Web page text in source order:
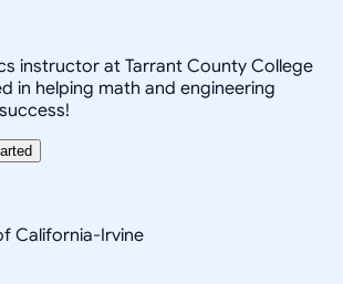
instructor at Tarrant County College
in helping math and engineering
California-Irvine